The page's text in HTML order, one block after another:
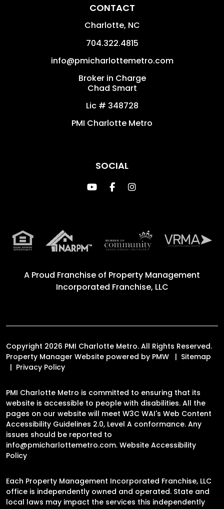
CONTACT
Charlotte, NC
704.322.4815
info@pmicharlottemetro.com
Broker in Charge
Chad Smart
Lic # 348728
PMI Charlotte Metro
SOCIAL
Youtube
FacebookInstagram
A Proud Franchise of Property Management
Incorporated Franchise, LLC
Copyright 2026 PMI Charlotte Metro. All Rights Reserved.
Property Manager Website powered by PMW
Sitemap
Privacy Policy
PMI Charlotte Metro is committed to ensuring that its
website is accessible to people with disabilities. All the
pages on our website will meet W3C WAI's Web Content
Accessibility Guidelines 2.0, Level A conformance. Any
issues should be reported to
info@pmicharlottemetro.com. Website Accessibility
Policy
Each Property Management Incorporated Franchise, LLC
office is independently owned and operated. State and
local laws may impact the services this independently